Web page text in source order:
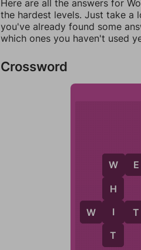
Here are all the answers for
the hardest levels. Just take
you've already found some
which ones you haven't used
Crossword
W I T
W
H
I
T
W E